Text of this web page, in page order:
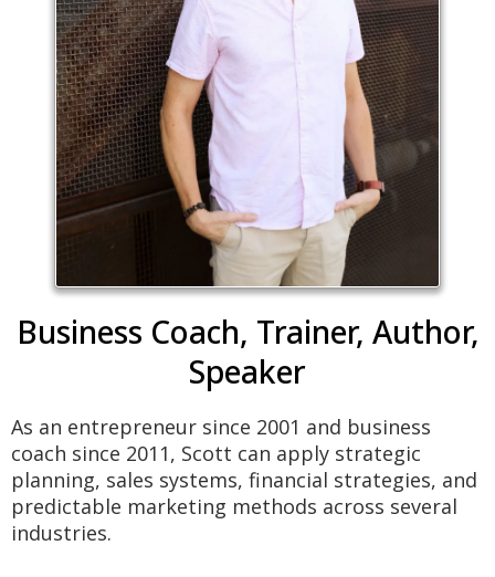
Business Coach, Trainer, Author,
Speaker
As an entrepreneur since 2001 and business
coach since 2011, Scott can apply strategic
planning, sales systems, financial strategies, and
predictable marketing methods across several
industries.